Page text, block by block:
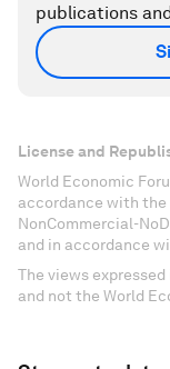
publications
License and
World Economic
accordance with
NonCommercial-
and in accordance
The views
and not the World